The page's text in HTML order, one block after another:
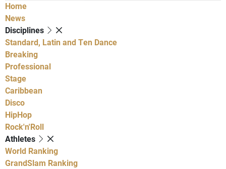
Home
News
Disciplines
Standard, Latin and Ten Dance
Breaking
Professional
Stage
Caribbean
Disco
HipHop
Rock'n'Roll
Athletes
World Ranking
GrandSlam Ranking